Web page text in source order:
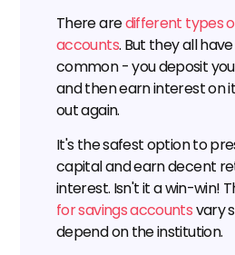
There are different types
accounts. But they all
common - you deposit
and then earn interest on
out again.
It's the safest option to
capital and earn decent
interest. Isn't it a win-win!
for savings accounts vary
depend on the institution.